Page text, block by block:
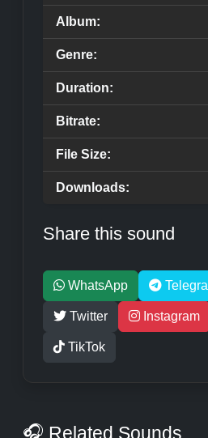
Album:
Genre:
Duration:
Bitrate:
File Size:
Downloads:
Share this sound
WhatsApp
Twitter Instagram
TikTok
🎧 Related Sounds